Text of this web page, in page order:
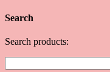
Search
Search products: